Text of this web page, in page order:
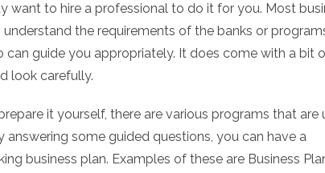
want to hire a professional to do it for you. Most
the requirements of the banks or
can guide you appropriately. It does come with a bit
look carefully.
it yourself, there are various programs that are
answering some guided questions, you can have a
business plan. Examples of these are Business